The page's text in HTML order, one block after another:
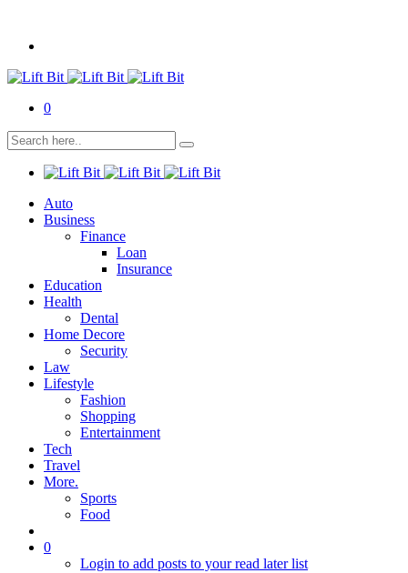
0
Auto
Business
Finance
Loan
Insurance
Education
Health
Dental
Home Decore
Security
Law
Lifestyle
Fashion
Shopping
Entertainment
Tech
Travel
More.
Sports
Food
0
Login to add posts to your read later list